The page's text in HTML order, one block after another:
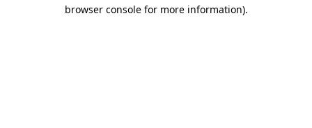
browser console for more information).